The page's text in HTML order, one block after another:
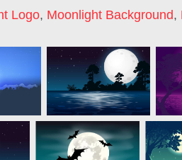
Logo, Moonlight Background,